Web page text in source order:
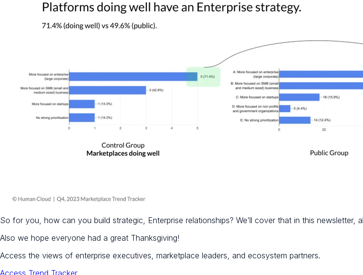
So for you, how can you build strategic, Enterprise relationships? We’ll cover that in this
Also we hope everyone had a great Thanksgiving!
Access the views of enterprise executives, marketplace leaders, and ecosystem partners.
Access Trend Tracker